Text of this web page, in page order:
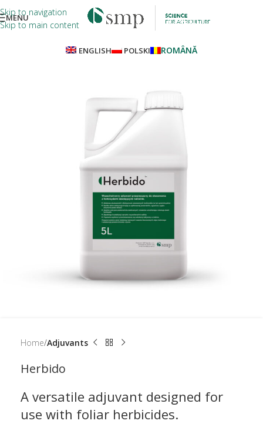
Skip to navigation
Skip to main content
MENU
ENGLISH POLSKI ROMÂNĂ
Home Adjuvants
Herbido
A versatile adjuvant designed for
use with foliar herbicides.